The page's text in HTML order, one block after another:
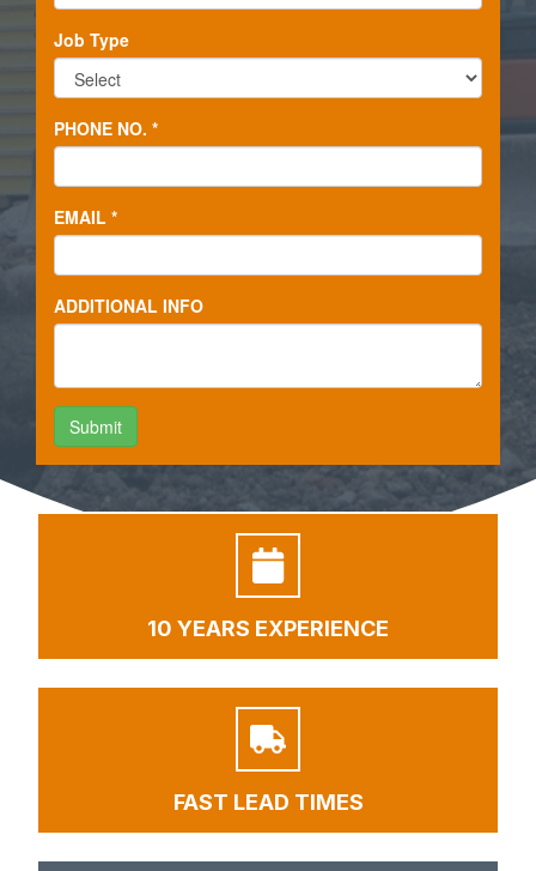
10 YEARS EXPERIENCE
FAST LEAD TIMES